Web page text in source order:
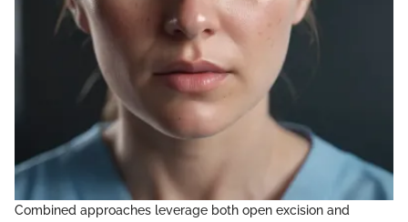
Combined approaches leverage both open excision and